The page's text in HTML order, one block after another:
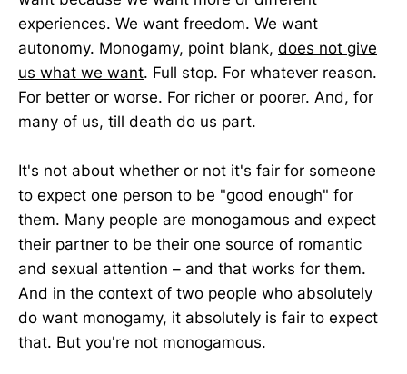
experiences. We want freedom. We want
autonomy. Monogamy, point blank, does not give
us what we want. Full stop. For whatever reason.
For better or worse. For richer or poorer. And, for
many of us, till death do us part.
It's not about whether or not it's fair for someone
to expect one person to be "good enough" for
them. Many people are monogamous and expect
their partner to be their one source of romantic
and sexual attention – and that works for them.
And in the context of two people who absolutely
do want monogamy, it absolutely is fair to expect
that. But you're not monogamous.